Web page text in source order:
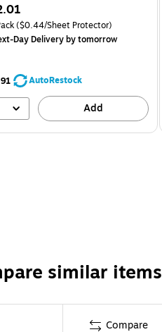
($0.44/Sheet Protector)
Day Deliveryby tomorrow
AutoRestock
Add
similar items
Compare